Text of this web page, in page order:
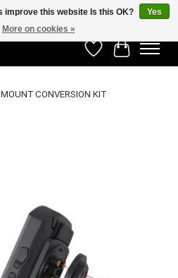
WishlistCart
CONVERSION KIT
improve this website Is this OK?
Yes
More on cookies »